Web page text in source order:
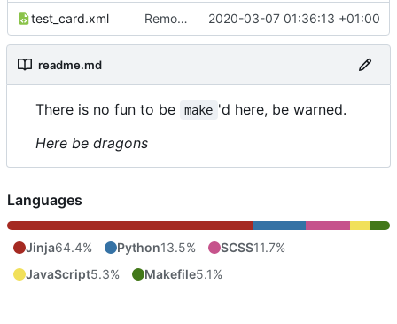
test_card.xml Remove the support for yaml files and rendering of cards with jinja2 2020-03-07 01:36:13 +01:00
readme.md
There is no fun to be make 'd here, be warned.
Here be dragons
Languages
Jinja64.4% Python13.5% SCSS11.7%
JavaScript5.3% Makefile5.1%